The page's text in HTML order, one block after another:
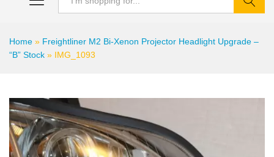
Home » Freightliner M2 Bi-Xenon Projector Headlight Upgrade –
“B” Stock » IMG_1093